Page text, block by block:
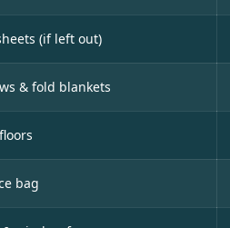
(if left out)
& fold blankets
bag